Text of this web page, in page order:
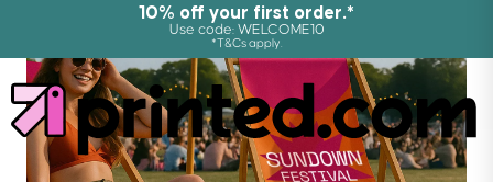
10% off your first order.*
Use code: WELCOME10
*T&Cs apply.